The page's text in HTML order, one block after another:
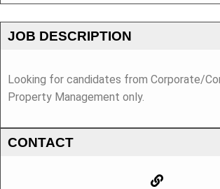
JOB DESCRIPTION
Looking for candidates from Corporate/
Property Management only.
CONTACT